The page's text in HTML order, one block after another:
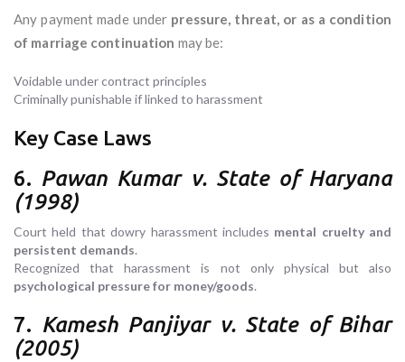
Any payment made under pressure, threat, or as a condition
of marriage continuation may be:
Voidable under contract principles
Criminally punishable if linked to harassment
Key Case Laws
6. Pawan Kumar v. State of Haryana
(1998)
Court held that dowry harassment includes mental cruelty and
persistent demands.
Recognized that harassment is not only physical but also
psychological pressure for money/goods.
7. Kamesh Panjiyar v. State of Bihar
(2005)